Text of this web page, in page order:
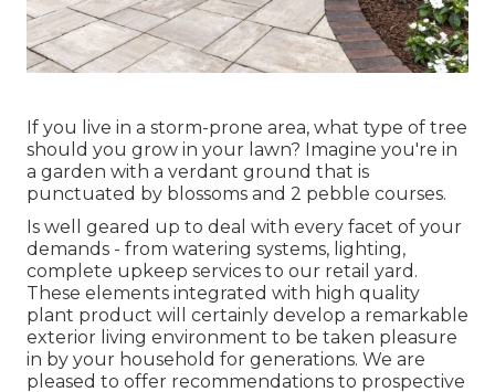
If you live in a storm-prone area, what type of tree
should you grow in your lawn? Imagine you're in
a garden with a verdant ground that is
punctuated by blossoms and 2 pebble courses.
Is well geared up to deal with every facet of your
demands - from watering systems, lighting,
complete upkeep services to our retail yard.
These elements integrated with high quality
plant product will certainly develop a remarkable
exterior living environment to be taken pleasure
in by your household for generations. We are
pleased to offer recommendations to prospective